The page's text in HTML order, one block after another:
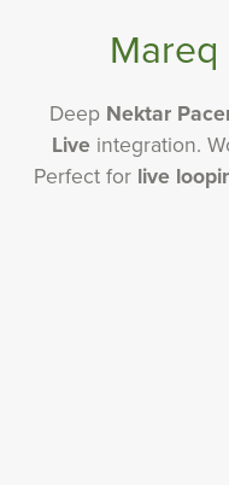
Mareq
Deep Nektar
Live integration.
Perfect for live